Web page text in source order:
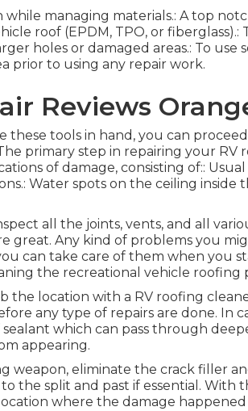
while managing materials.: A top
roof (EPDM, TPO, or
holes or damaged areas.: To use
prior to using any repair work.
Reviews
these tools in hand, you can
primary step in repairing your RV
of damage, consisting of::
Water spots on the ceiling
all the joints, vents, and all
great. Any kind of problems you
can take care of them when you
the recreational vehicle roofing
the location with a RV roofing
any type of repairs are done. In
which can pass through
appearing.
weapon, eliminate the crack filler
the split and past if essential. With
where the damage